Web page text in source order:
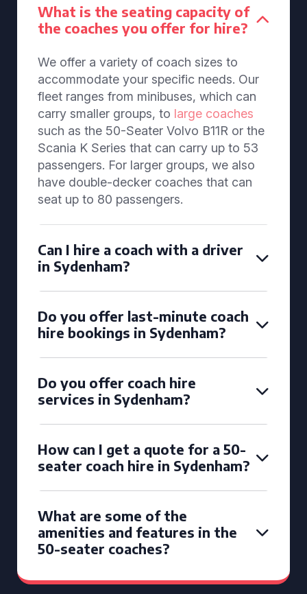
What is the seating capacity of
the coaches you offer for hire?
We offer a variety of coach sizes to
accommodate your specific needs. Our
fleet ranges from minibuses, which can
carry smaller groups, to large coaches
such as the 50-Seater Volvo B11R or the
Scania K Series that can carry up to 53
passengers. For larger groups, we also
have double-decker coaches that can
seat up to 80 passengers.
Can I hire a coach with a driver
in Sydenham?
Do you offer last-minute coach
hire bookings in Sydenham?
Do you offer coach hire
services in Sydenham?
How can I get a quote for a 50-
seater coach hire in Sydenham?
What are some of the
amenities and features in the
50-seater coaches?